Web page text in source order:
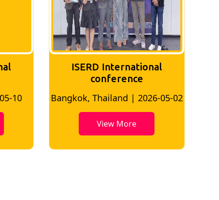
05-02
ISERD International
Conference
Bangkok, Thailand | 2026-07-24
View More